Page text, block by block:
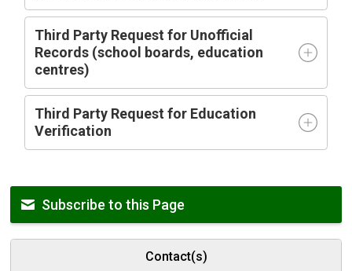
Third Party Request for Unofficial
Records (school boards, education
centres)
Third Party Request for Education
Verification
Subscribe to this Page
Contact(s)